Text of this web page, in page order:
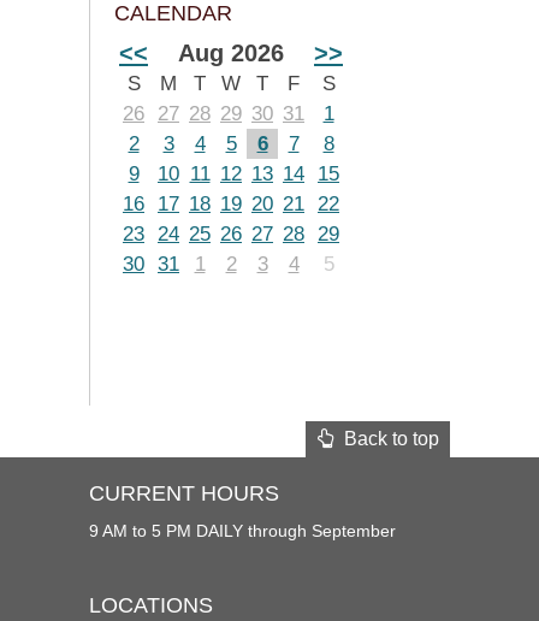
CALENDAR
<< Aug 2026 >>
S M T W T F
S
26
27 28 29 30 31
1
2
3 4 5 6 7
8
9
10 11 12 13 14
15
16
17 18 19 20 21 22
23 24 25 26 27 28 29
30 31 1 2 3 4 5
Back to top
CURRENT HOURS
9 AM to 5 PM DAILY through September
LOCATIONS